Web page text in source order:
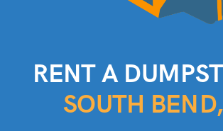
RENT A
SOUTH